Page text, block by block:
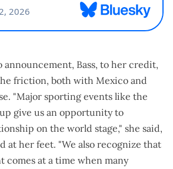
announcement, Bass, to her credit,
friction, both with Mexico and
"Major sporting events like the
give us an opportunity to
on the world stage," she said,
at her feet. "We also recognize that
comes at a time when many